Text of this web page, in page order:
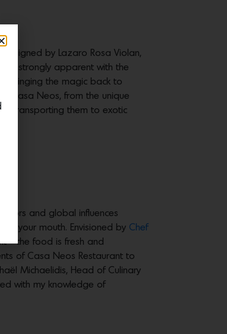
by Lazaro Rosa Violan,
strongly apparent with the
the magic back to
Casa Neos, from the unique
transporting them to exotic
and global influences
your mouth. Envisioned by Chef
food is fresh and
of Casa Neos Restaurant to
Michaelidis, Head of Culinary
with my knowledge of